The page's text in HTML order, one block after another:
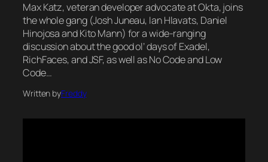
Max Katz, veteran developer advocate at Okta, joins
the whole gang (Josh Juneau, Ian Hlavats, Daniel
Hinojosa and Kito Mann) for a wide-ranging
discussion about the good ol’ days of Exadel,
RichFaces, and JSF, as well as No Code and Low
Code…
Written byFreddy